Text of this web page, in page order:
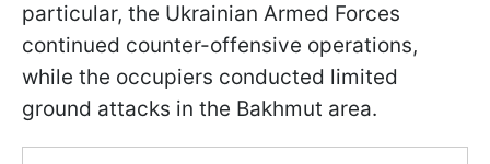
particular, the Ukrainian Armed Forces
continued counter-offensive operations,
while the occupiers conducted limited
ground attacks in the Bakhmut area.